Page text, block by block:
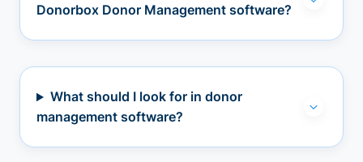
Donorbox Donor Management software?
What should I look for in donor
management software?